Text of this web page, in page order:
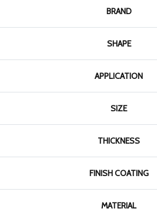
BRAND
SHAPE
APPLICATION
SIZE
THICKNESS
FINISH COATING
MATERIAL